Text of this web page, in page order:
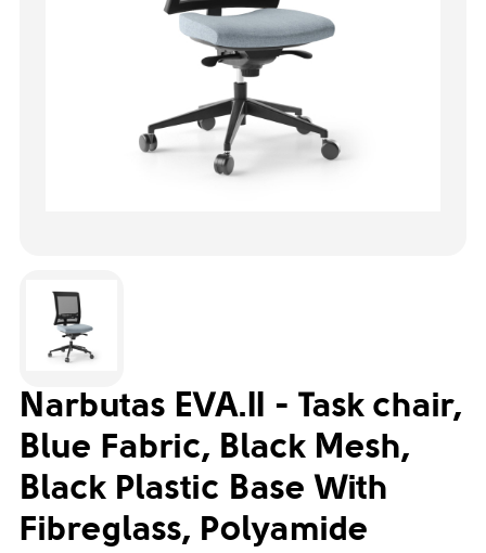
Narbutas EVA.II - Task chair,
Blue Fabric, Black Mesh,
Black Plastic Base With
Fibreglass, Polyamide